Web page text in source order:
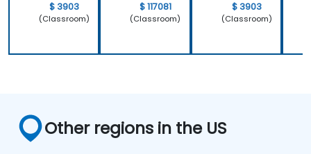
$ 3903
(Classroom)
$ 117081
(Classroom)
$ 3903
(Classroom)
Other regions in the US